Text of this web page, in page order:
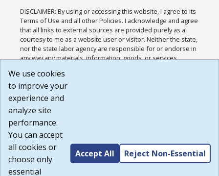
DISCLAIMER: By using or accessing this website, I agree to its
Terms of Use and all other Policies. I acknowledge and agree
that all links to external sources are provided purely as a
courtesy to me as a website user or visitor. Neither the state,
nor the state labor agency are responsible for or endorse in
any way any materials, information, goods, or services
or any other practices of such sites. I acknowledge and
agree that the Terms of Use and all other Policies for this
Website are available to me, and I have read the
Build: 185cbd2bac10e1bc83ab283352c24c0a9f3fd098 ,
1.131
We use cookies
to improve your
experience and
analyze site
performance.
You can accept
all cookies or
choose only
essential
Accept All Reject Non-Essential